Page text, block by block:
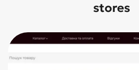
stores